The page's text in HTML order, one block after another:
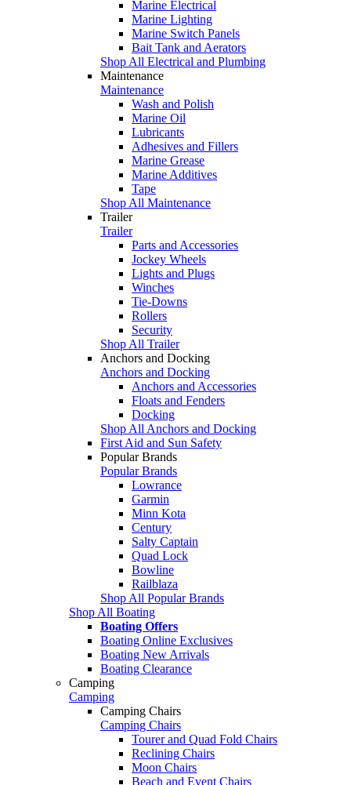
Marine Electrical
Marine Lighting
Marine Switch Panels
Bait Tank and Aerators
Shop All Electrical and Plumbing
Maintenance
Maintenance
Wash and Polish
Marine Oil
Lubricants
Adhesives and Fillers
Marine Grease
Marine Additives
Tape
Shop All Maintenance
Trailer
Trailer
Parts and Accessories
Jockey Wheels
Lights and Plugs
Winches
Tie-Downs
Rollers
Security
Shop All Trailer
Anchors and Docking
Anchors and Docking
Anchors and Accessories
Floats and Fenders
Docking
Shop All Anchors and Docking
First Aid and Sun Safety
Popular Brands
Popular Brands
Lowrance
Garmin
Minn Kota
Century
Salty Captain
Quad Lock
Bowline
Railblaza
Shop All Popular Brands
Shop All Boating
Boating Offers
Boating Online Exclusives
Boating New Arrivals
Boating Clearance
Camping
Camping
Camping Chairs
Camping Chairs
Tourer and Quad Fold Chairs
Reclining Chairs
Moon Chairs
Beach and Event Chairs